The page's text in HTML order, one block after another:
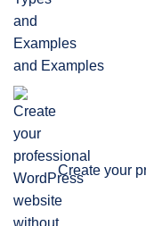
and Examples
Create your